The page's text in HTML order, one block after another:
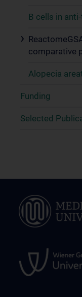
B cells in
comparative
Alopecia
Funding
Selected